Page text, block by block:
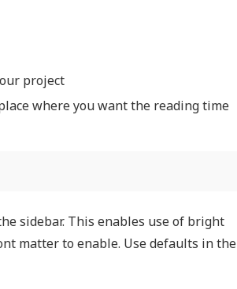
project
where you want the reading time
sidebar. This enables use of bright
matter to enable. Use defaults in the